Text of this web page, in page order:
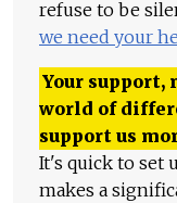
refuse to be
we need your
Your support,
world of
support us
It's quick to set
makes a